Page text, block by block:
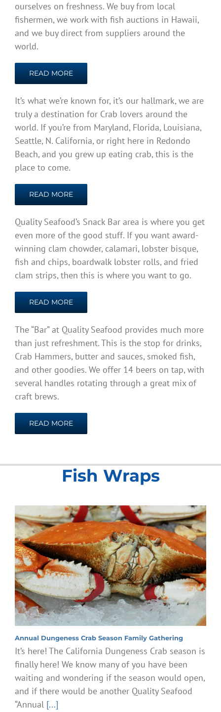
ourselves on freshness. We buy from local
fishermen, we work with fish auctions in Hawaii,
and we buy direct from suppliers around the
world.
READ MORE
It’s what we’re known for, it’s our hallmark, we are
truly a destination for Crab lovers around the
world. If you’re from Maryland, Florida, Louisiana,
Seattle, N. California, or right here in Redondo
Beach, and you grew up eating crab, this is the
place to come.
READ MORE
Quality Seafood’s Snack Bar area is where you get
even more of the good stuff. If you want award-
winning clam chowder, calamari, lobster bisque,
fish and chips, boardwalk lobster rolls, and fried
clam strips, then this is where you want to go.
READ MORE
The “Bar” at Quality Seafood provides much more
than just refreshment. This is the stop for drinks,
Crab Hammers, butter and sauces, smoked fish,
and other goodies. We offer 14 beers on tap, with
several handles rotating through a great mix of
craft brews.
READ MORE
Fish Wraps
Annual Dungeness Crab Season Family Gathering
It’s here! The California Dungeness Crab season is
finally here! We know many of you have been
waiting and wondering if the season would open,
and if there would be another Quality Seafood
“Annual [...]